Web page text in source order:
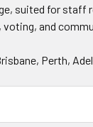
suited for staff
and
Perth,